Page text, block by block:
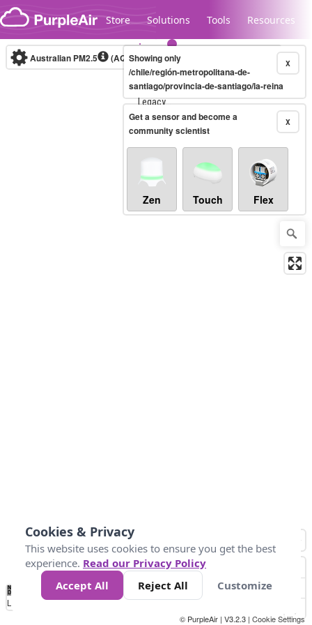
Skip to content
Store Solutions Tools Resources
Legacy...
Australian PM2.5 (AQI)10-minute X
Showing only
/chile/región-metropolitana-de-
santiago/provincia-de-santiago/la-reina
X
Get a sensor and become a
community scientist
Zen Touch Flex
No
Data 34 67 100 200
Loading...
© PurpleAir | V3.2.3 | Cookie Settings
Cookies & Privacy
This website uses cookies to ensure you get the best
experience. Read our Privacy Policy
Accept All
Reject All Customize